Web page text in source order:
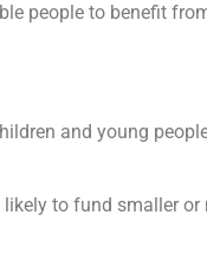
people to benefit
and young
to fund smaller or